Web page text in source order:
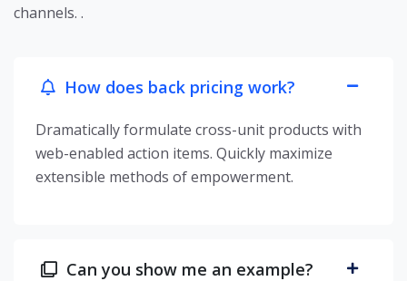
channels. .
How does back pricing work?
Dramatically formulate cross-unit products with
web-enabled action items. Quickly maximize
extensible methods of empowerment.
Can you show me an example?